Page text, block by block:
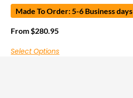
Made To Order: 5-6 Business days
From$280.95
Select Options